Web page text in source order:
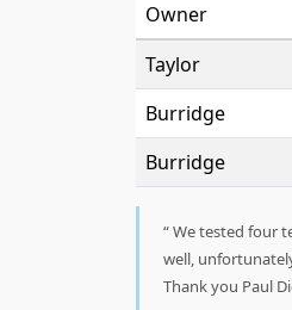
Owner
Taylor
Burridge
Burridge
We tested four
well,
Thank you Paul